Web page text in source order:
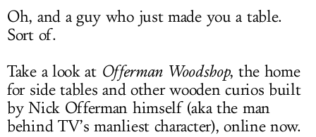
Oh, and a guy who just made you a table.
Sort of.
Take a look at Offerman Woodshop, the home
for side tables and other wooden curios built
by Nick Offerman himself (aka the man
behind TV’s manliest character), online now.